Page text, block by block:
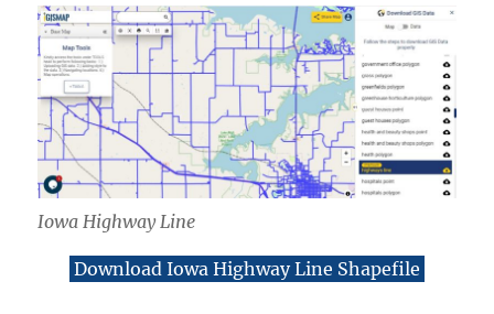
Iowa Highway Line
Download Iowa Highway Line Shapefile